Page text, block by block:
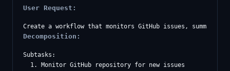
User Request:
Decomposition:
Subtasks:
  1. Monitor GitHub repository for new issues